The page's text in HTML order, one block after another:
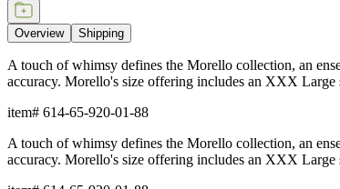
Overview Shipping
A touch of whimsy defines the Morello collection, an
accuracy. Morello's size offering includes an XXX
item# 614-65-920-01-88
A touch of whimsy defines the Morello collection, an
accuracy. Morello's size offering includes an XXX